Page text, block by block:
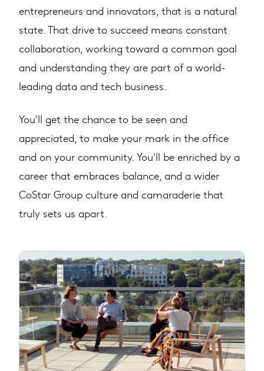
entrepreneurs and innovators, that is a natural
state. That drive to succeed means constant
collaboration, working toward a common goal
and understanding they are part of a world-
leading data and tech business.
You'll get the chance to be seen and
appreciated, to make your mark in the office
and on your community. You'll be enriched by a
career that embraces balance, and a wider
CoStar Group culture and camaraderie that
truly sets us apart.